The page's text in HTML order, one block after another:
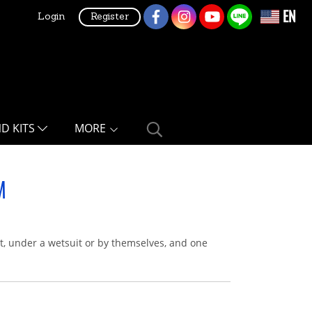
Login Register EN
KITS MORE
under a wetsuit or by themselves, and one